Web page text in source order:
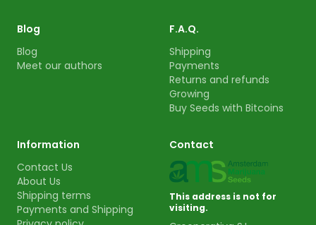
Blog
Blog
Meet our authors
F.A.Q.
Shipping
Payments
Returns and refunds
Growing
Buy Seeds with Bitcoins
Information
Contact Us
About Us
Shipping terms
Payments and Shipping
Contact
This address is not for
visiting.